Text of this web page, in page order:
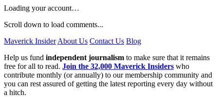
Loading your account…
Scroll down to load comments...
Maverick Insider About Us Contact Us Blog
Help us fund independent journalism to make sure that it remains
free for all to read. Join the 32,000 Maverick Insiders who
contribute monthly (or annually) to our membership community and
you can rest assured of getting the latest reporting every day without
a hitch.